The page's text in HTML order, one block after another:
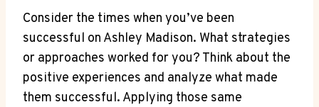
Consider the times when you’ve been
successful on Ashley Madison. What strategies
or approaches worked for you? Think about the
positive experiences and analyze what made
them successful. Applying those same